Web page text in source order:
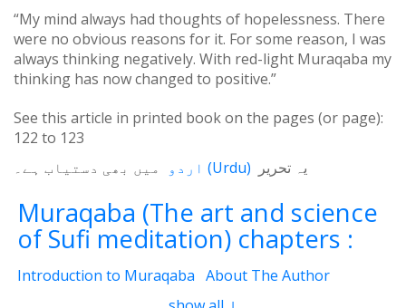
“My mind always had thoughts of hopelessness. There
were no obvious reasons for it. For some reason, I was
always thinking negatively. With red-light Muraqaba my
thinking has now changed to positive.”
See this article in printed book on the pages (or page):
122 to 123
یہ تحریر
(Urdu) میں بھی دستیاب ہے۔
Muraqaba (The art and science
of Sufi meditation) chapters :
Introduction to Muraqaba About The Author
From the Translator’s Desk (Book Muraqaba)